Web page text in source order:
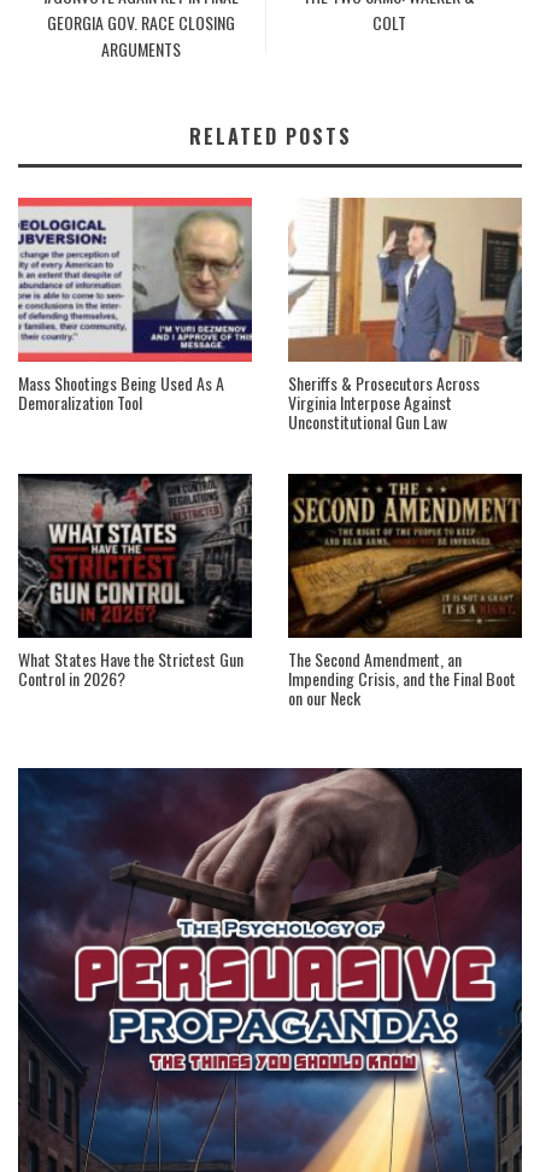
GEORGIA GOV. RACE CLOSING
ARGUMENTS
COLT
RELATED POSTS
Mass Shootings Being Used As A
Demoralization Tool
Sheriffs & Prosecutors Across
Virginia Interpose Against
Unconstitutional Gun Law
What States Have the Strictest Gun
Control in 2026?
The Second Amendment, an
Impending Crisis, and the Final Boot
on our Neck